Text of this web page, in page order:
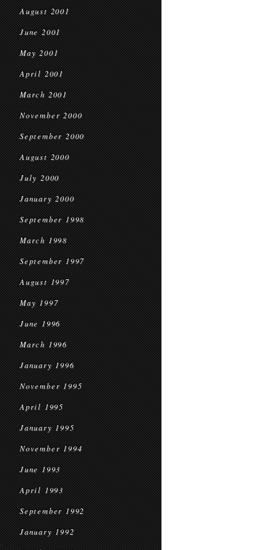
August 2001
June 2001
May 2001
April 2001
March 2001
November 2000
September 2000
August 2000
July 2000
January 2000
September 1998
March 1998
September 1997
August 1997
May 1997
June 1996
March 1996
January 1996
November 1995
April 1995
January 1995
November 1994
June 1993
April 1993
September 1992
January 1992